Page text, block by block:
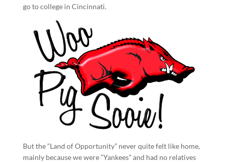
go to college in Cincinnati.
But the “Land of Opportunity” never quite felt like home,
mainly because we were “Yankees” and had no relatives